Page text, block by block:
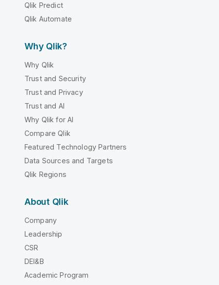
Qlik Predict
Qlik Automate
Why Qlik?
Why Qlik
Trust and Security
Trust and Privacy
Trust and AI
Why Qlik for AI
Compare Qlik
Featured Technology Partners
Data Sources and Targets
Qlik Regions
About Qlik
Company
Leadership
CSR
DEI&B
Academic Program